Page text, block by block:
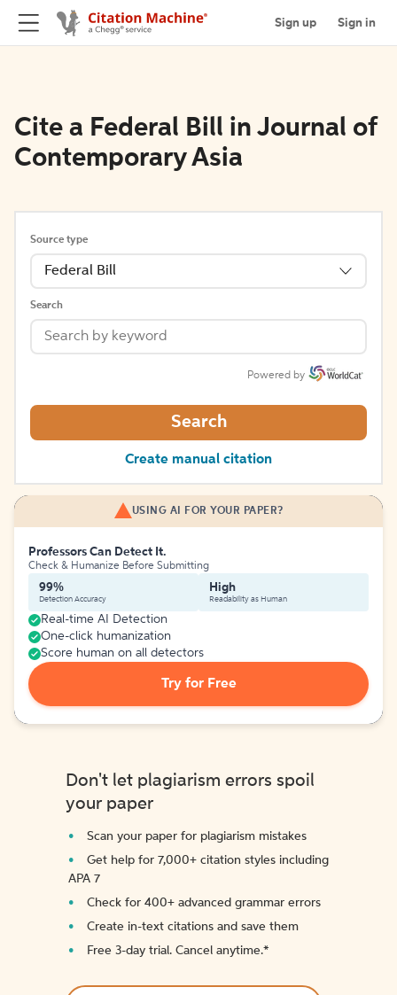
Sign up Sign in
Cite a Federal Bill in Journal of
Contemporary Asia
Source type
Federal Bill
Search
Powered by
Search
Create manual citation
USING AI FOR YOUR PAPER?
Professors Can Detect It.
Check & Humanize Before Submitting
99%
Detection Accuracy
High
Readability as Human
Real-time AI Detection
One-click humanization
Score human on all detectors
Try for Free
Don't let plagiarism errors spoil
your paper
Scan your paper for plagiarism mistakes
Get help for 7,000+ citation styles including
APA 7
Check for 400+ advanced grammar errors
Create in-text citations and save them
Free 3-day trial. Cancel anytime.*️